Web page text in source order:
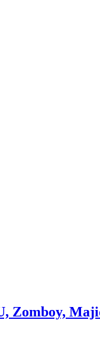
Zomboy,